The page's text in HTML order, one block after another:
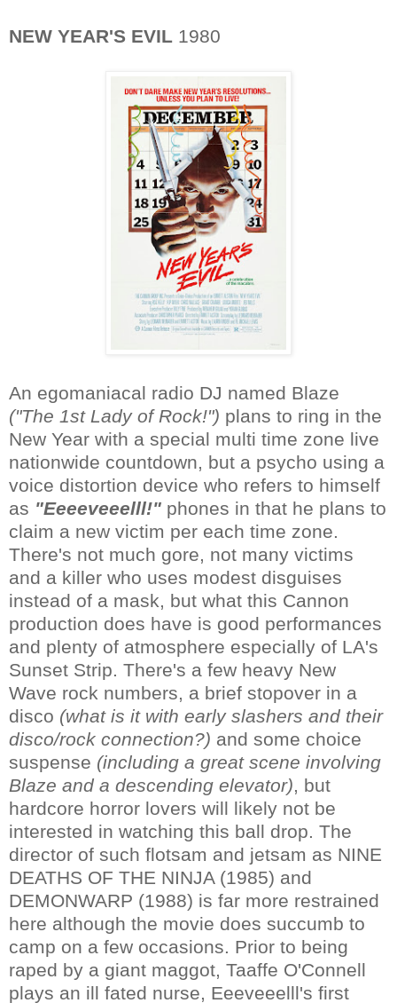
NEW YEAR'S EVIL 1980
An egomaniacal radio DJ named Blaze
("The 1st Lady of Rock!") plans to ring in the
New Year with a special multi time zone live
nationwide countdown, but a psycho using a
voice distortion device who refers to himself
as "Eeeeveeelll!" phones in that he plans to
claim a new victim per each time zone.
There's not much gore, not many victims
and a killer who uses modest disguises
instead of a mask, but what this Cannon
production does have is good performances
and plenty of atmosphere especially of LA's
Sunset Strip. There's a few heavy New
Wave rock numbers, a brief stopover in a
disco (what is it with early slashers and their
disco/rock connection?) and some choice
suspense (including a great scene involving
Blaze and a descending elevator), but
hardcore horror lovers will likely not be
interested in watching this ball drop. The
director of such flotsam and jetsam as NINE
DEATHS OF THE NINJA (1985) and
DEMONWARP (1988) is far more restrained
here although the movie does succumb to
camp on a few occasions. Prior to being
raped by a giant maggot, Taaffe O'Connell
plays an ill fated nurse, Eeeveeelll's first